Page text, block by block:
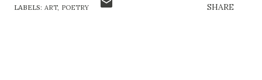
LABELS: ART POETRY SHARE